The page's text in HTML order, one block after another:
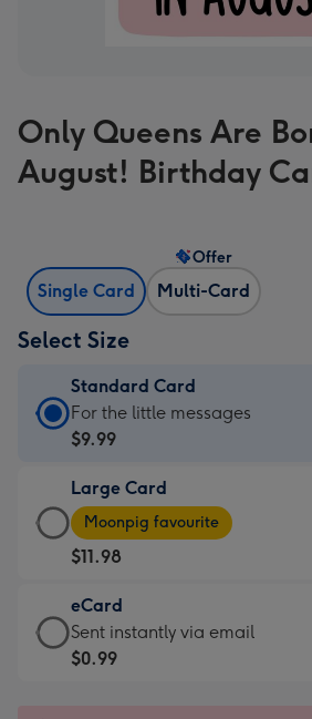
Only Queens Are
August! Birthday
Single Card Multi-Card
Offer
Select Size
Standard Card
Standard
Card
$9.99
-
For
the
little
messages
-
For the little messages
$9.99
Large Card
Large
Card
-
$11.98
-
Moonpig
favourite
Moonpig favourite
$11.98
eCard
eCard
-
Sent instantly via email
$0.99